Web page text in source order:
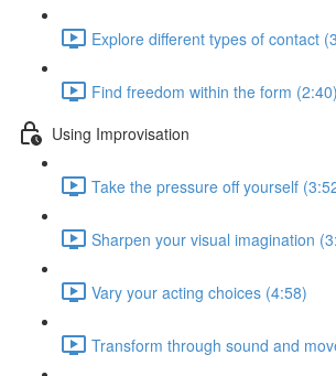
Explore different types of contact
Find freedom within the form (2:40)
Using Improvisation
Take the pressure off yourself
Sharpen your visual imagination
Vary your acting choices (4:58)
Transform through sound and